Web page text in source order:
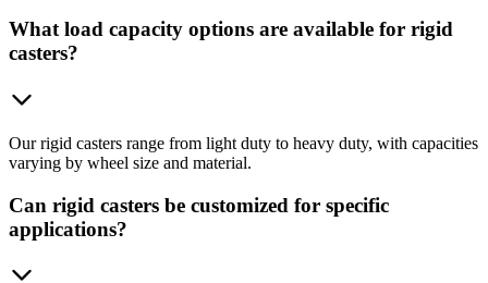
What load capacity options are available for rigid
casters?
Our rigid casters range from light duty to heavy duty, with capacities
varying by wheel size and material.
Can rigid casters be customized for specific
applications?